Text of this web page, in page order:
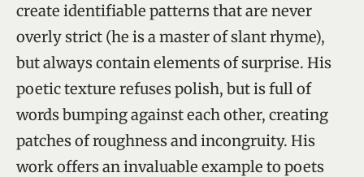
create identifiable patterns that are never
overly strict (he is a master of slant rhyme),
but always contain elements of surprise. His
poetic texture refuses polish, but is full of
words bumping against each other, creating
patches of roughness and incongruity. His
work offers an invaluable example to poets